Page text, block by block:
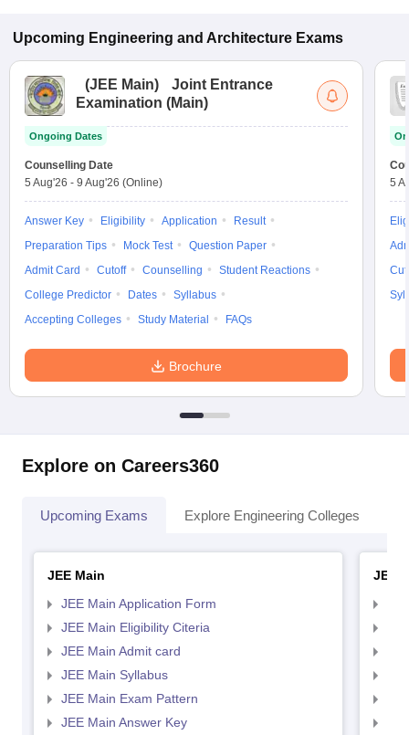
Upcoming Engineering and Architecture Exams
(JEE Main)
Joint Entrance
Examination (Main)
Ongoing Dates
Counselling Date
5 Aug'26 - 9 Aug'26 (Online)
Answer Key Eligibility Application
Result
Preparation Tips
Mock Test
Question Paper
Admit Card
Cutoff Counselling
Student Reactions
College Predictor
Dates
Syllabus
Accepting Colleges
Study Material FAQs
Brochure
5
Explore on Careers360
Upcoming Exams Explore Engineering Colleges
JEE Main
JEE Main Application Form
JEE Main Eligibility Citeria
JEE Main Admit card
JEE Main Syllabus
JEE Main Exam Pattern
JEE Main Answer Key
JEE